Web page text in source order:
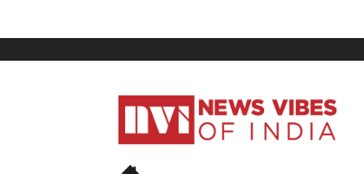
News
Vibes
India